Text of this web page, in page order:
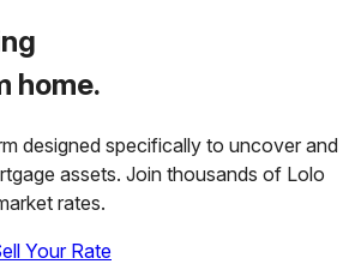
home.
designed specifically to uncover and
assets. Join thousands of Lolo
rates.
Your Rate